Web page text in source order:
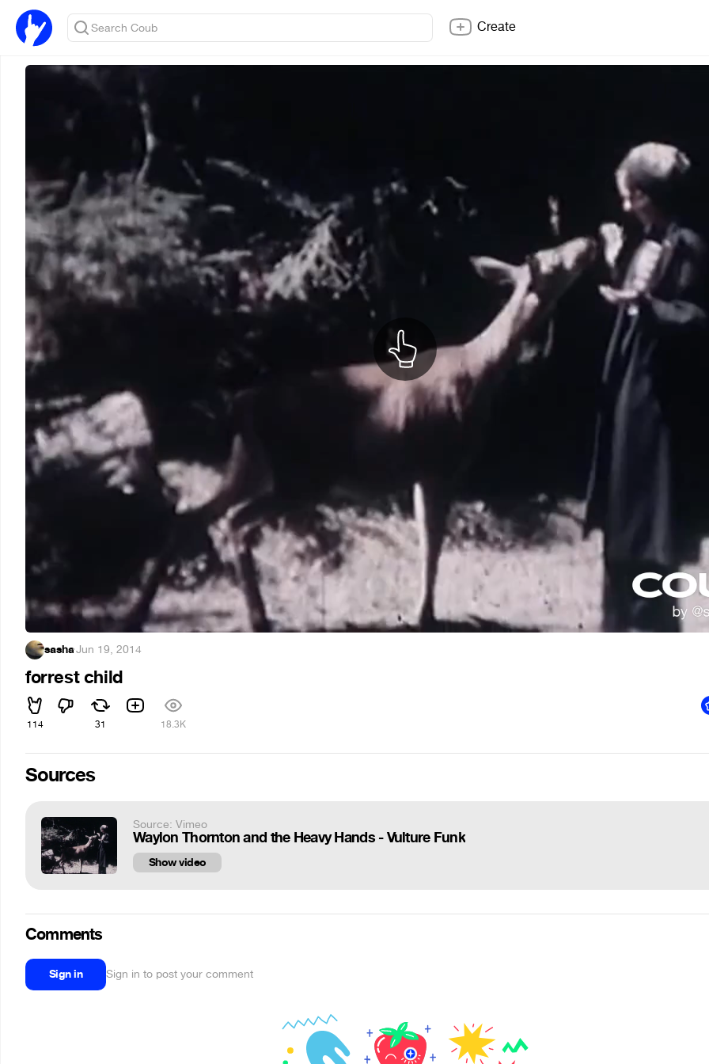
Create
sasha·Jun 19, 2014
forrest child
114 31 18.3K
Sources
Source: Vimeo
Waylon Thornton and the Heavy Hands - Vulture Funk
Show video
Comments
Sign in Sign in to post your comment